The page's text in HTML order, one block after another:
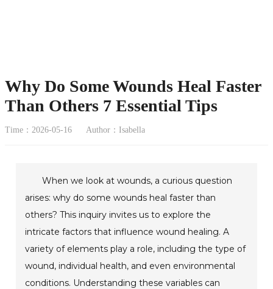
Why Do Some Wounds Heal Faster
Than Others 7 Essential Tips
Time：2026-05-16 Author：Isabella
When we look at wounds, a curious question
arises: why do some wounds heal faster than
others? This inquiry invites us to explore the
intricate factors that influence wound healing. A
variety of elements play a role, including the type of
wound, individual health, and even environmental
conditions. Understanding these variables can